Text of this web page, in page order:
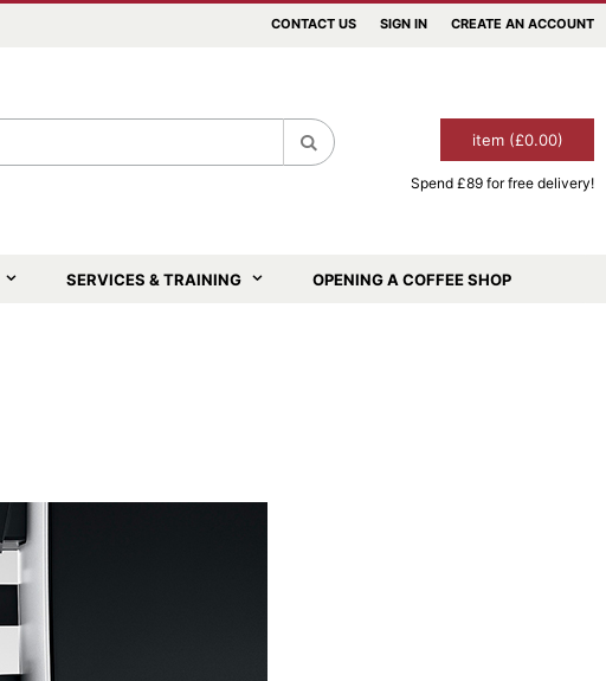
CONTACT US SIGN IN CREATE AN ACCOUNT
item (£0.00)
Spend £89 for free delivery!
SERVICES & TRAINING OPENING A COFFEE SHOP